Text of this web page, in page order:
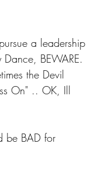
a leadership
BEWARE.
the Devil
On" .. OK, Ill
be BAD for